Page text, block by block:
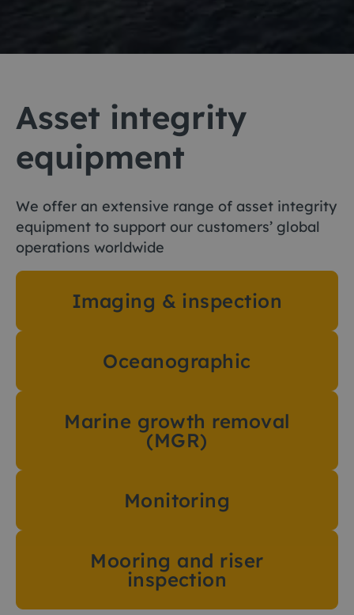
Asset integrity
equipment
We offer an extensive range of asset integrity
equipment to support our customers’ global
operations worldwide
Imaging & inspection
Oceanographic
Marine growth removal
(MGR)
Monitoring
Mooring and riser
inspection